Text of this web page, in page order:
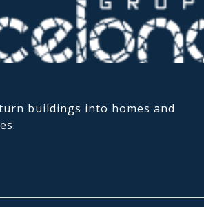
buildings into homes and